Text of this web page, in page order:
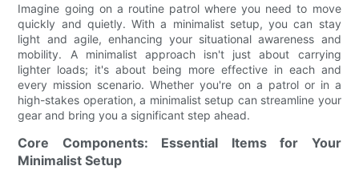
Imagine going on a routine patrol where you need to move
quickly and quietly. With a minimalist setup, you can stay
light and agile, enhancing your situational awareness and
mobility. A minimalist approach isn't just about carrying
lighter loads; it's about being more effective in each and
every mission scenario. Whether you're on a patrol or in a
high-stakes operation, a minimalist setup can streamline your
gear and bring you a significant step ahead.
Core Components: Essential Items for Your
Minimalist Setup